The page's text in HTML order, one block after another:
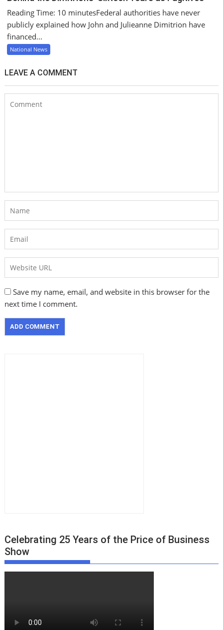
Reading Time: 10 minutesFederal authorities have never
publicly explained how John and Julieanne Dimitrion have
financed...
National News
LEAVE A COMMENT
Save my name, email, and website in this browser for the
next time I comment.
Celebrating 25 Years of the Price of Business
Show